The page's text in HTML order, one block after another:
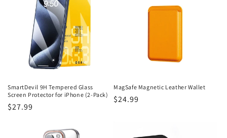
SmartDevil 9H Tempered Glass
Screen Protector for iPhone (2-Pack)
Regular
$27.99
MagSafe Magnetic Leather Wallet
Regular
$24.99